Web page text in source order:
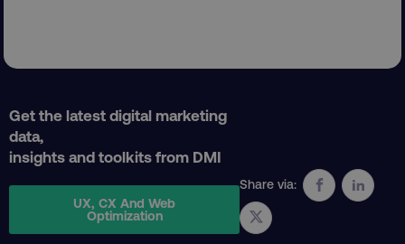
Get the latest digital marketing
data,
insights and toolkits from DMI
UX, CX And Web
Optimization
Share via:
country